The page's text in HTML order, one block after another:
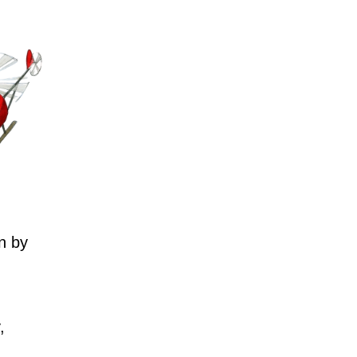
by